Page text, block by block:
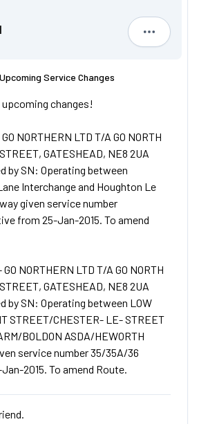
Michael
Service Changes
changes!
NORTHERN LTD T/A GO NORTH
GATESHEAD, NE8 2UA
by SN: Operating between
Interchange and Houghton Le
given service number
from 25-Jan-2015. To amend
NORTHERN LTD T/A GO NORTH
GATESHEAD, NE8 2UA
by SN: Operating between LOW
STREET/CHESTER- LE- STREET
BOLDON ASDA/HEWORTH
service number 35/35A/36
2015. To amend Route.